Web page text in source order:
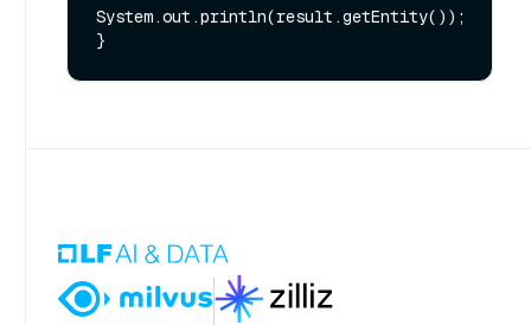
System.out.println(result.getEntity());